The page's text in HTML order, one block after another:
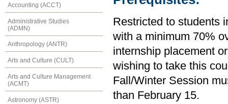
Accounting (ACCT)
Administrative Studies
(ADMN)
Anthropology (ANTR)
Arts and Culture (CULT)
Arts and Culture Management
(ACMT)
Astronomy (ASTR)
Restricted to students
with a minimum 70%
internship placement
wishing to take this
Fall/Winter Session
than February 15.